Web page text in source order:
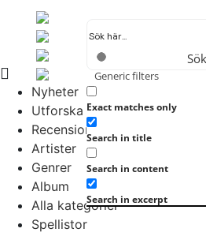
Sök
Generic filters
Exact matches only
Search in title
Search in content
Search in excerpt
Nyheter
Utforska allt
Recensioner
Artister
Genrer
Album
Alla kategorier
Spellistor